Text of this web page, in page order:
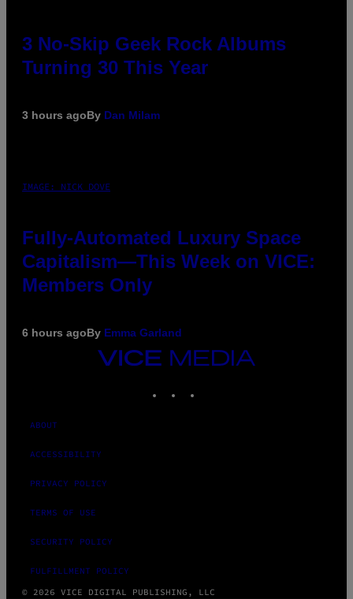
3 No-Skip Geek Rock Albums
Turning 30 This Year
3 hours agoBy Dan Milam
IMAGE: NICK DOVE
Fully-Automated Luxury Space
Capitalism—This Week on VICE:
Members Only
6 hours agoBy Emma Garland
VICE
MEDIA
ABOUT
ACCESSIBILITY
PRIVACY POLICY
TERMS OF USE
SECURITY POLICY
FULFILLMENT POLICY
© 2026 VICE DIGITAL PUBLISHING, LLC